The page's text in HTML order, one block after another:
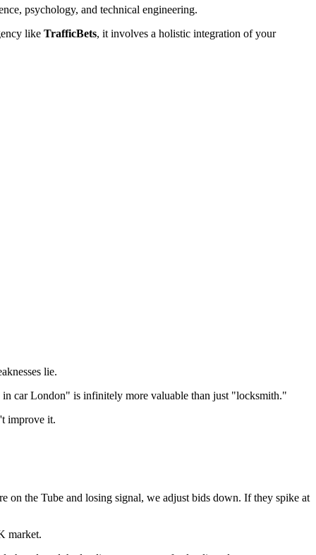
psychology, and technical engineering.
like TrafficBets, it involves a holistic integration of your
lie.
car London" is infinitely more valuable than just "locksmith."
improve it.
on the Tube and losing signal, we adjust bids down. If they spike at
market.